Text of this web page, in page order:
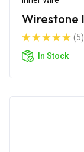
Wirestone
(5)
In Stock